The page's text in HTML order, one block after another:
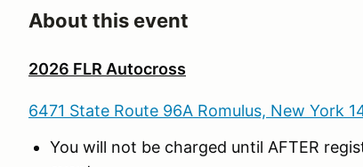
About this event
2026 FLR Autocross
6471 State Route 96A Romulus, New York
You will not be charged until AFTER